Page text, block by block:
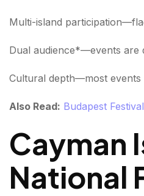
Multi-island
Dual audience*—events are
Cultural depth—most events
Also Read: Budapest
Cayman
National